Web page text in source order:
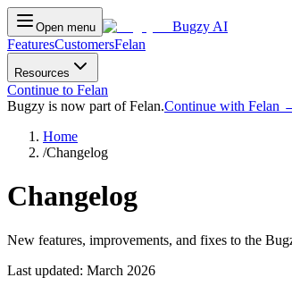
Open menu
Bugzy AI
FeaturesCustomersFelan
Resources
Continue to Felan
Bugzy is now part of Felan.Continue with Felan
Home
/Changelog
Changelog
New features, improvements, and fixes to the
Last updated: March 2026